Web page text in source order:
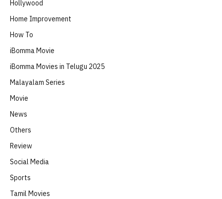
Hollywood
Home Improvement
How To
iBomma Movie
iBomma Movies in Telugu 2025
Malayalam Series
Movie
News
Others
Review
Social Media
Sports
Tamil Movies